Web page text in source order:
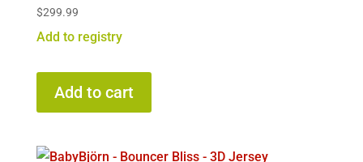
$299.99
Add to registry
Add to cart